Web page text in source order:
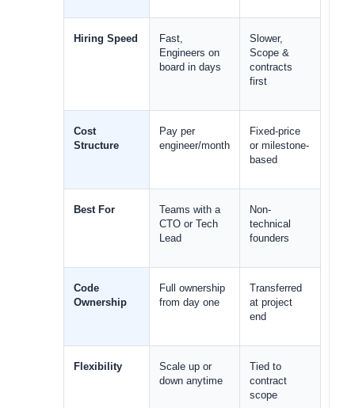
Hiring Speed
Fast,
Engineers on
board in days
Slower,
Scope &
contracts
first
Cost
Structure
Pay per
engineer/month
Fixed-price
or milestone-
based
Best For
Teams with a
CTO or Tech
Lead
Non-
technical
founders
Code
Ownership
Full ownership
from day one
Transferred
at project
end
Flexibility
Scale up or
down anytime
Tied to
contract
scope